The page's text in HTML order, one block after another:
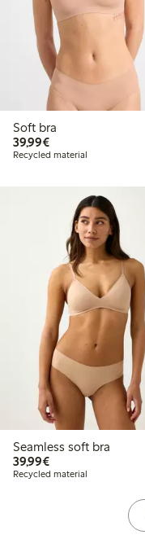
Soft bra
39,99€€39.99
Recycled material
Seamless soft bra
39,99€€39.99
Recycled material